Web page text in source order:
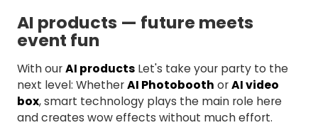
AI products — future meets
event fun
With ourAI productsLet's take your party to the
next level: WhetherAI Photobooth orAI video
box, smart technology plays the main role here
and creates wow effects without much effort.